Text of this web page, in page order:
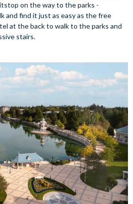
on the way to the parks -
and find it just as easy as the free
at the back to walk to the parks and
stairs.